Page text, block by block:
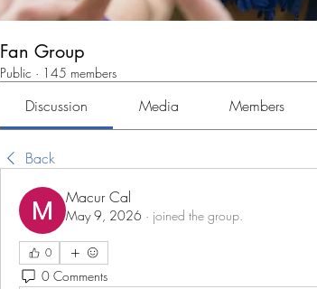
Fan Group
Public · 145 members
Discussion Media Members
Back
Macur Cal
May 9, 2026 · joined the group.
0
0 Comments